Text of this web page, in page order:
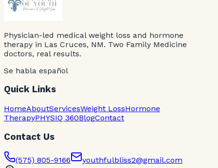
Physician-led medical weight loss and hormone
therapy in Las Cruces, NM. Two Family Medicine
doctors, real results.
Se habla español
Quick Links
HomeAboutServicesWeight LossHormone
TherapyPHYSIQ 360BlogContact
Contact Us
(575) 805-9166 youthfulbliss2@gmail.com